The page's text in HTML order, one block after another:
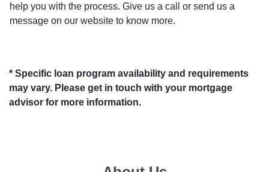
help you with the process. Give us a call or send us a
message on our website to know more.
* Specific loan program availability and requirements
may vary. Please get in touch with your mortgage
advisor for more information.